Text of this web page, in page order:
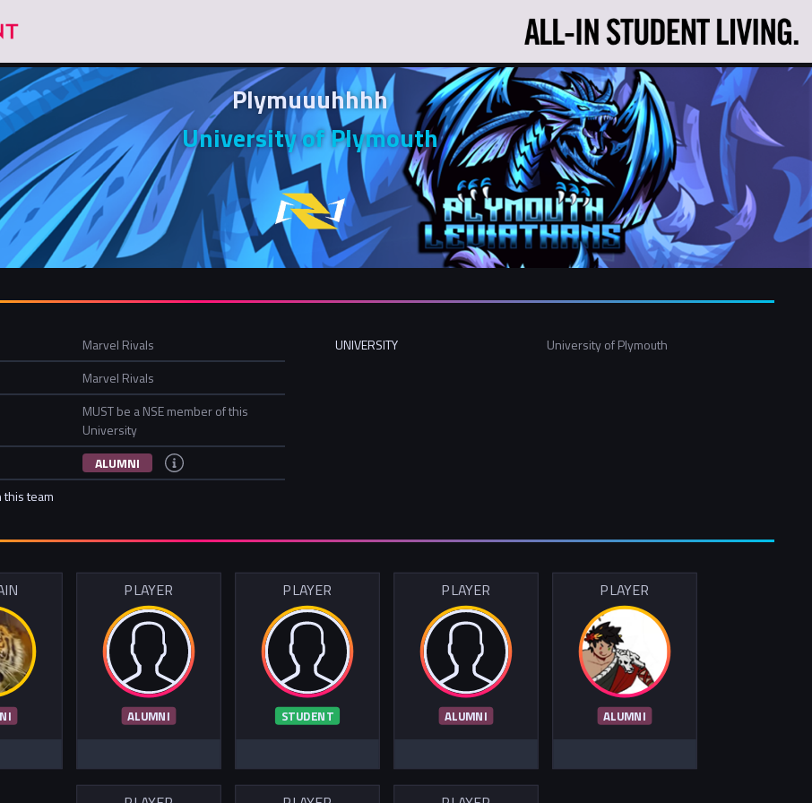
Plymuuuhhhh
University of Plymouth
Marvel Rivals
Marvel Rivals
MUST be a NSE member of this
University
ALUMNI
this team
UNIVERSITY University of Plymouth
PLAYER
ALUMNI
PLAYER
STUDENT
PLAYER
ALUMNI
PLAYER
ALUMNI